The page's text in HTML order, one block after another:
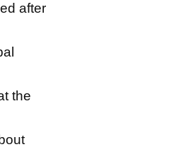
after
the